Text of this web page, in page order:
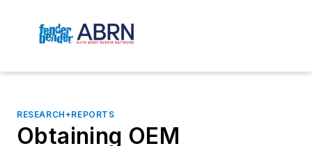
RESEARCH+REPORTS
Obtaining OEM